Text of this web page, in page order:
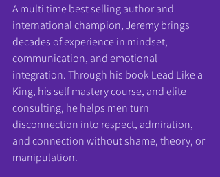
A multi time best selling author and
international champion, Jeremy brings
decades of experience in mindset,
communication, and emotional
integration. Through his book Lead Like a
King, his self mastery course, and elite
consulting, he helps men turn
disconnection into respect, admiration,
and connection without shame, theory, or
manipulation.